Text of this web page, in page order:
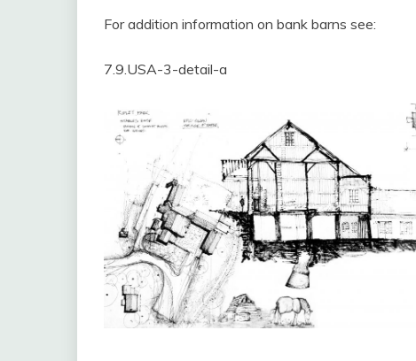
For addition information on bank barns see:
7.9.USA-3-detail-a